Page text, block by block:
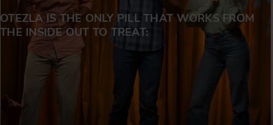
OTEZLA IS THE ONLY PILL THAT WORKS FROM
THE INSIDE OUT TO TREAT: